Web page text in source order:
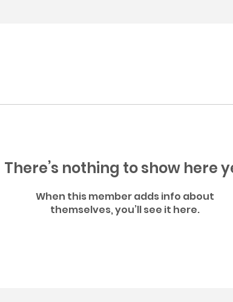
There’s nothing to show here
When this member adds info about
themselves, you’ll see it here.